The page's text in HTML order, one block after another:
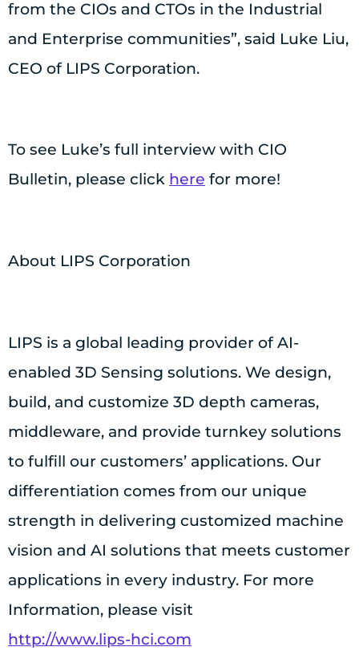
from the CIOs and CTOs in the Industrial
and Enterprise communities”, said Luke Liu,
CEO of LIPS Corporation.
To see Luke’s full interview with CIO
Bulletin, please click here for more!
About LIPS Corporation
LIPS is a global leading provider of AI-
enabled 3D Sensing solutions. We design,
build, and customize 3D depth cameras,
middleware, and provide turnkey solutions
to fulfill our customers’ applications. Our
differentiation comes from our unique
strength in delivering customized machine
vision and AI solutions that meets customer
applications in every industry. For more
Information, please visit
http://www.lips-hci.com